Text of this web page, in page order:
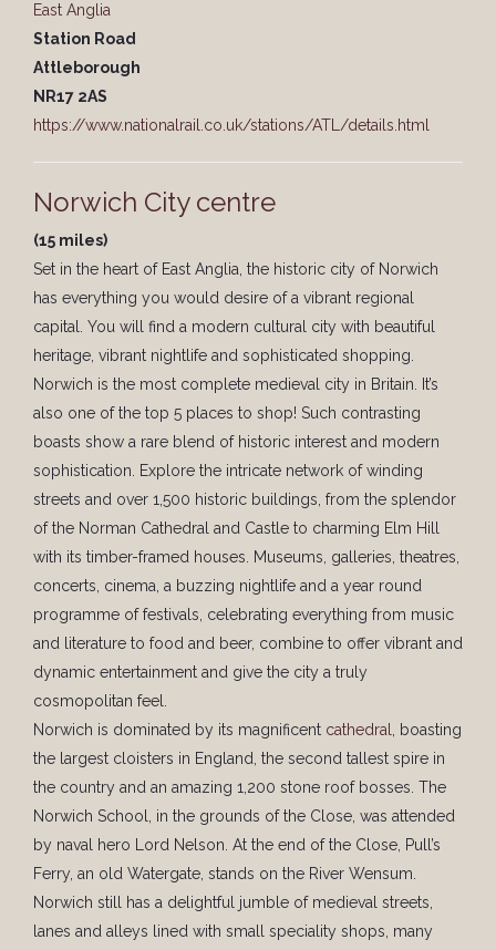
East Anglia
Station Road
Attleborough
NR17 2AS
https://www.nationalrail.co.uk/stations/ATL/details.html
Norwich City centre
(15 miles)
Set in the heart of East Anglia, the historic city of Norwich
has everything you would desire of a vibrant regional
capital. You will find a modern cultural city with beautiful
heritage, vibrant nightlife and sophisticated shopping.
Norwich is the most complete medieval city in Britain. It’s
also one of the top 5 places to shop! Such contrasting
boasts show a rare blend of historic interest and modern
sophistication. Explore the intricate network of winding
streets and over 1,500 historic buildings, from the splendor
of the Norman Cathedral and Castle to charming Elm Hill
with its timber-framed houses. Museums, galleries, theatres,
concerts, cinema, a buzzing nightlife and a year round
programme of festivals, celebrating everything from music
and literature to food and beer, combine to offer vibrant and
dynamic entertainment and give the city a truly
cosmopolitan feel.
Norwich is dominated by its magnificent cathedral
, boasting
the largest cloisters in England, the second tallest spire in
the country and an amazing 1,200 stone roof bosses. The
Norwich School, in the grounds of the Close, was attended
by naval hero Lord Nelson. At the end of the Close, Pull’s
Ferry, an old Watergate, stands on the River Wensum.
Norwich still has a delightful jumble of medieval streets,
lanes and alleys lined with small speciality shops, many